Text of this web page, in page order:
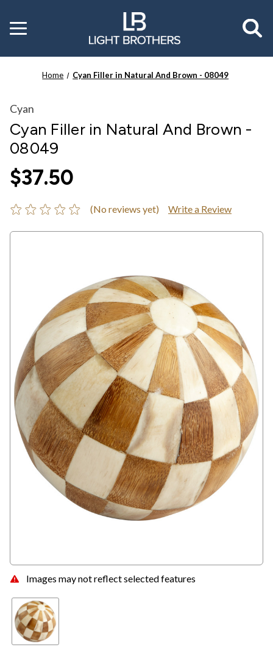
Toggle
menu
Home Cyan Filler in Natural And Brown - 08049
Images may not reflect selected features
Cyan
Cyan Filler in Natural And Brown -
08049
$37.50
(No reviews yet) Write a Review